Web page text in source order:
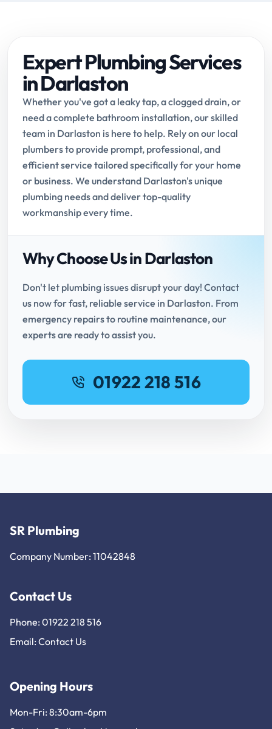
Expert Plumbing Services
in Darlaston
Whether you've got a leaky tap, a clogged drain, or
need a complete bathroom installation, our skilled
team in Darlaston is here to help. Rely on our local
plumbers to provide prompt, professional, and
efficient service tailored specifically for your home
or business. We understand Darlaston's unique
plumbing needs and deliver top-quality
workmanship every time.
Why Choose Us in Darlaston
Don't let plumbing issues disrupt your day! Contact
us now for fast, reliable service in Darlaston. From
emergency repairs to routine maintenance, our
experts are ready to assist you.
01922 218 516
SR Plumbing
Company Number: 11042848
Contact Us
Phone: 01922 218 516
Email: Contact Us
Opening Hours
Mon-Fri: 8:30am-6pm